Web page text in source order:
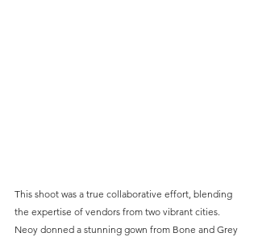
This shoot was a true collaborative effort, blending
the expertise of vendors from two vibrant cities.
Neoy donned a stunning gown from Bone and Grey